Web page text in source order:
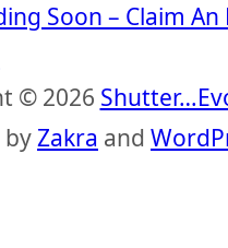
Soon – Claim An
© 2026
byZakra and